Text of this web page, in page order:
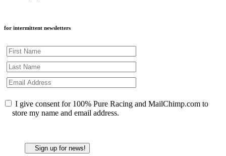
for intermittent newsletters
I give consent for 100% Pure Racing and MailChimp.com to
store my name and email address.